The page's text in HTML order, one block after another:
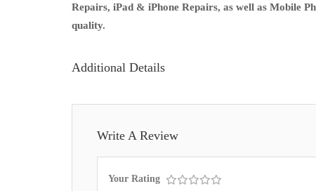
Repairs, iPad & iPhone Repairs, as well as Mobile
quality.
Additional Details
Write A Review
Your Rating